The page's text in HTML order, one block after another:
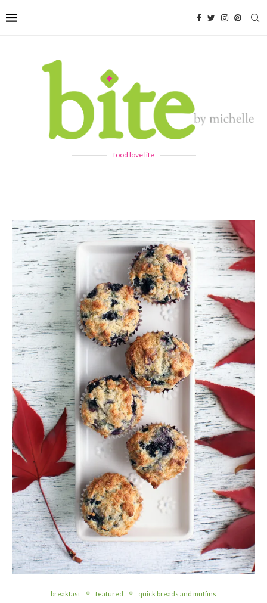
food love life
breakfast featured quick breads and muffins